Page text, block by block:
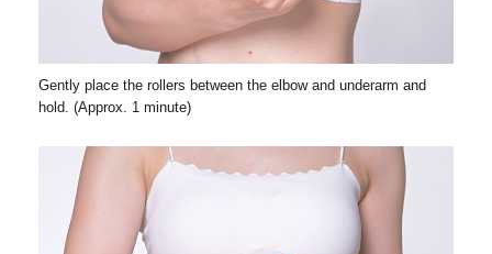
Gently place the rollers between the elbow and underarm and
hold. (Approx. 1 minute)